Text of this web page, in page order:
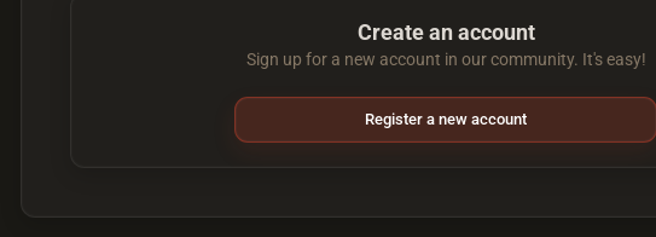
Create an account
Sign up for a new account in our community. It's easy!
Register a new account